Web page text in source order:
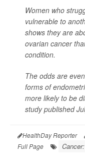
Women who
vulnerable to
shows they are
ovarian cancer
condition.
The odds are
forms of
more likely to be
study published
HealthDay Reporter
Full Page